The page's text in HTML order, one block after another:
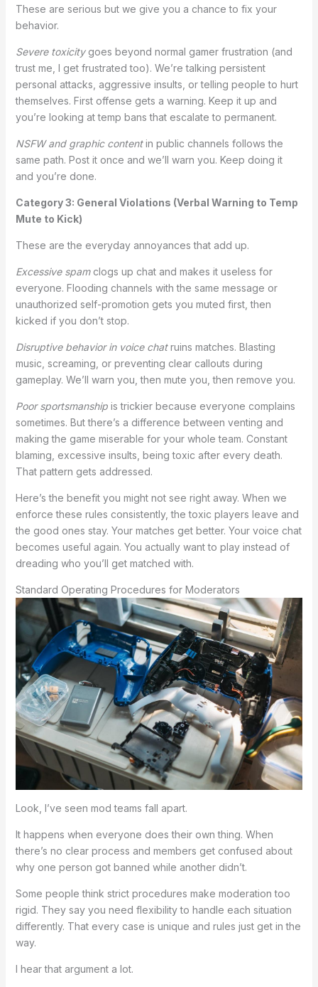
These are serious but we give you a chance to fix your
behavior.
Severe toxicitygoes beyond normal gamer frustration (and
trust me, I get frustrated too). We’re talking persistent
personal attacks, aggressive insults, or telling people to hurt
themselves. First offense gets a warning. Keep it up and
you’re looking at temp bans that escalate to permanent.
NSFW and graphic contentin public channels follows the
same path. Post it once and we’ll warn you. Keep doing it
and you’re done.
Category 3: General Violations (Verbal Warning to Temp
Mute to Kick)
These are the everyday annoyances that add up.
Excessive spamclogs up chat and makes it useless for
everyone. Flooding channels with the same message or
unauthorized self-promotion gets you muted first, then
kicked if you don’t stop.
Disruptive behavior in voice chatruins matches. Blasting
music, screaming, or preventing clear callouts during
gameplay. We’ll warn you, then mute you, then remove you.
Poor sportsmanshipis trickier because everyone complains
sometimes. But there’s a difference between venting and
making the game miserable for your whole team. Constant
blaming, excessive insults, being toxic after every death.
That pattern gets addressed.
Here’s the benefit you might not see right away. When we
enforce these rules consistently, the toxic players leave and
the good ones stay. Your matches get better. Your voice chat
becomes useful again. You actually want to play instead of
dreading who you’ll get matched with.
Standard Operating Procedures for Moderators
Look, I’ve seen mod teams fall apart.
It happens when everyone does their own thing. When
there’s no clear process and members get confused about
why one person got banned while another didn’t.
Some people think strict procedures make moderation too
rigid. They say you need flexibility to handle each situation
differently. That every case is unique and rules just get in the
way.
I hear that argument a lot.